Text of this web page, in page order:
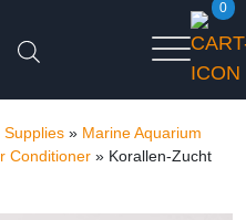
0
Supplies » Marine Aquarium
Conditioner » Korallen-Zucht